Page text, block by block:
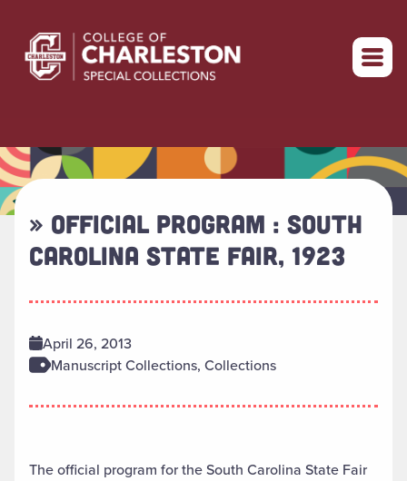
Return to home
» OFFICIAL PROGRAM : SOUTH
CAROLINA STATE FAIR, 1923
April 26, 2013
Manuscript Collections, Collections
The official program for the South Carolina State Fair